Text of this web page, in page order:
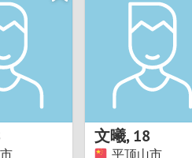
North
Norway
Peru
Philippines
Poland
文曦,18
平顶山市